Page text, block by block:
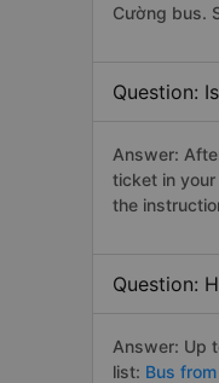
Cường bus.
Question:
Answer:
ticket in your
the
Question:
Answer: Up
list: Bus